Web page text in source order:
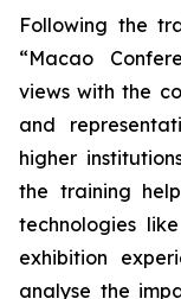
Following the
“Macao
views with the
and
higher
the training
technologies
exhibition
analyse the